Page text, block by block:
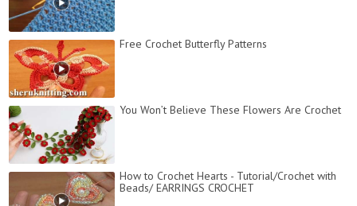
Free Crochet Butterfly Patterns
You Won’t Believe These Flowers Are Crochet
How to Crochet Hearts - Tutorial/Crochet with
Beads/ EARRINGS CROCHET